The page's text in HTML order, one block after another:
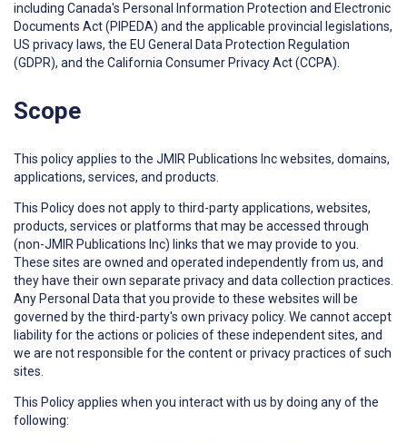
including Canada's Personal Information Protection and Electronic
Documents Act (PIPEDA) and the applicable provincial legislations,
US privacy laws, the EU General Data Protection Regulation
(GDPR), and the California Consumer Privacy Act (CCPA).
Scope
This policy applies to the JMIR Publications Inc websites, domains,
applications, services, and products.
This Policy does not apply to third-party applications, websites,
products, services or platforms that may be accessed through
(non-JMIR Publications Inc) links that we may provide to you.
These sites are owned and operated independently from us, and
they have their own separate privacy and data collection practices.
Any Personal Data that you provide to these websites will be
governed by the third-party's own privacy policy. We cannot accept
liability for the actions or policies of these independent sites, and
we are not responsible for the content or privacy practices of such
sites.
This Policy applies when you interact with us by doing any of the
following: